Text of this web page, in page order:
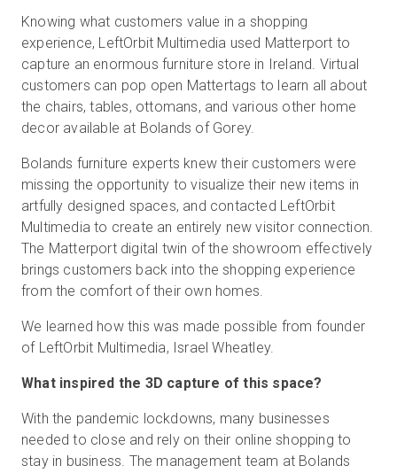
로그인
무료 체험판
영업:+65 6797 8416
KO
Knowing what customers value in a shopping
experience, LeftOrbit Multimedia used Matterport to
capture an enormous furniture store in Ireland. Virtual
customers can pop open Mattertags to learn all about
the chairs, tables, ottomans, and various other home
decor available at Bolands of Gorey.
Bolands furniture experts knew their customers were
missing the opportunity to visualize their new items in
artfully designed spaces, and contacted LeftOrbit
Multimedia to create an entirely new visitor connection.
The Matterport digital twin of the showroom effectively
brings customers back into the shopping experience
from the comfort of their own homes.
We learned how this was made possible from founder
of LeftOrbit Multimedia, Israel Wheatley.
What inspired the 3D capture of this space?
With the pandemic lockdowns, many businesses
needed to close and rely on their online shopping to
stay in business. The management team at Bolands